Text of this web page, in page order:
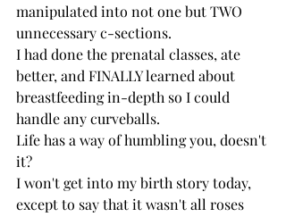
manipulated into not one but TWO
unnecessary c-sections.
I had done the prenatal classes, ate
better, and FINALLY learned about
breastfeeding in-depth so I could
handle any curveballs.
Life has a way of humbling you, doesn't
it?
I won't get into my birth story today,
except to say that it wasn't all roses